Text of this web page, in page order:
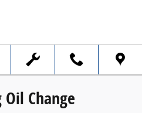
Change
Change